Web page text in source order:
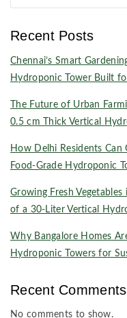
Recent Posts
Chennai’s Smart
Hydroponic Tower Built
The Future of Urban
0.5 cm Thick Vertical
How Delhi Residents Can
Food-Grade Hydroponic
Growing Fresh
of a 30-Liter Vertical
Why Bangalore Homes
Hydroponic Towers for
Recent Comments
No comments to show.